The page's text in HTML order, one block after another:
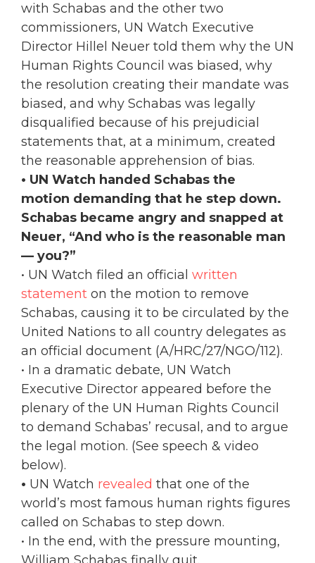
with Schabas and the other two
commissioners, UN Watch Executive
Director Hillel Neuer told them why the UN
Human Rights Council was biased, why
the resolution creating their mandate was
biased, and why Schabas was legally
disqualified because of his prejudicial
statements that, at a minimum, created
the reasonable apprehension of bias.
• UN Watch handed Schabas the
motion demanding that he step down.
Schabas became angry and snapped at
Neuer, “And who is the reasonable man
— you?”
• UN Watch filed an official written
statement on the motion to remove
Schabas, causing it to be circulated by the
United Nations to all country delegates as
an official document (A/HRC/27/NGO/112).
• In a dramatic debate, UN Watch
Executive Director appeared before the
plenary of the UN Human Rights Council
to demand Schabas’ recusal, and to argue
the legal motion. (See speech & video
below).
• UN Watch revealed that one of the
world’s most famous human rights figures
called on Schabas to step down.
• In the end, with the pressure mounting,